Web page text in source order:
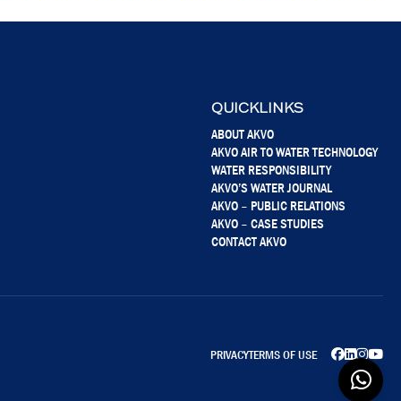
QUICKLINKS
ABOUT AKVO
AKVO AIR TO WATER TECHNOLOGY
WATER RESPONSIBILITY
AKVO’S WATER JOURNAL
AKVO – PUBLIC RELATIONS
AKVO – CASE STUDIES
CONTACT AKVO
PRIVACYTERMS OF USE